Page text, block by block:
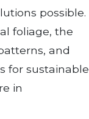
possible.
foliage, the
and
for sustainable
in